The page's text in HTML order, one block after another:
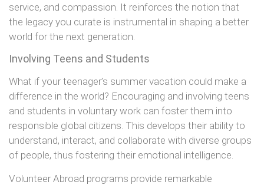
service, and compassion. It reinforces the notion that
the legacy you curate is instrumental in shaping a better
world for the next generation.
Involving Teens and Students
What if your teenager’s summer vacation could make a
difference in the world? Encouraging and involving teens
and students in voluntary work can foster them into
responsible global citizens. This develops their ability to
understand, interact, and collaborate with diverse groups
of people, thus fostering their emotional intelligence.
Volunteer Abroad programs provide remarkable